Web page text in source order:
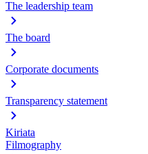
The leadership team
The board
Corporate documents
Transparency statement
Kiriata
Filmography